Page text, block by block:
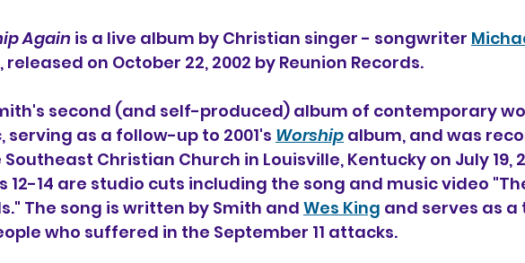
Again is a live album by Christian singer - songwriter
, released on October 22, 2002 by Reunion Records.
second (and self-produced) album of contemporary
serving as a follow-up to 2001's Worship album, and was
Christian Church in Louisville, Kentucky on July 19,
12-14 are studio cuts including the song and music video
The song is written by Smith and Wes King and serves as
who suffered in the September 11 attacks.